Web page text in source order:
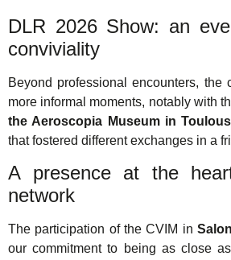
DLR 2026 Show: an
conviviality
Beyond professional encounters, the
more informal moments, notably with
the Aeroscopia Museum in
that fostered different exchanges in a
A presence at the
network
The participation of the CVIM in
our commitment to being as close